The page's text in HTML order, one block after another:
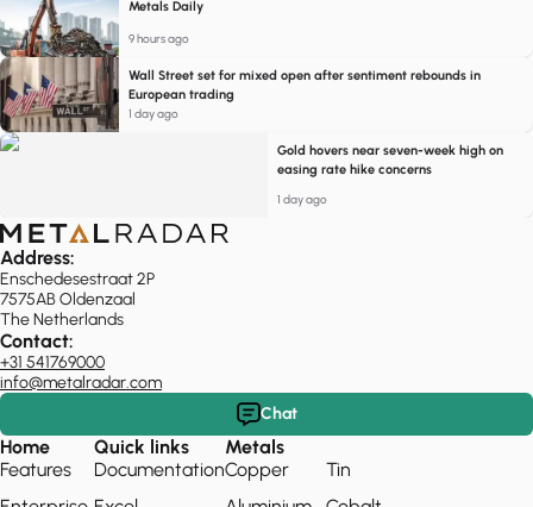
Metals Daily
9 hours ago
Wall Street set for mixed open after sentiment rebounds in
European trading
1 day ago
Gold hovers near seven-week high on
easing rate hike concerns
1 day ago
Address:
Enschedesestraat 2P
7575AB Oldenzaal
The Netherlands
Contact:
+31 541769000
info@metalradar.com
Chat
Home
Features
Quick links
Documentation
Metals
Copper
Tin